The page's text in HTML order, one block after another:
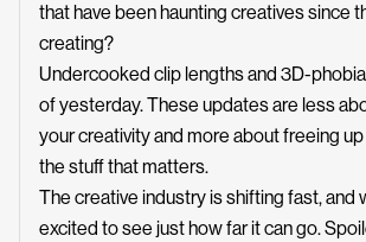
that have been haunting creatives since
creating?
Undercooked clip lengths and 3D-
of yesterday. These updates are less
your creativity and more about freeing
the stuff that matters.
The creative industry is shifting fast, and
excited to see just how far it can go.